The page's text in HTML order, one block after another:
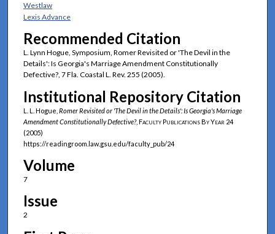
Westlaw
Lexis Advance
Recommended Citation
L. Lynn Hogue, Symposium, Romer Revisited or 'The Devil in the
Details': Is Georgia's Marriage Amendment Constitutionally
Defective?, 7 Fla. Coastal L. Rev. 255 (2005).
Institutional Repository Citation
L. L. Hogue, RomerRevisited or 'The Devil in the Details': Is Georgia's Marriage
Amendment Constitutionally Defective?, Faculty Publications By Year 24
(2005)
https://readingroom.law.gsu.edu/faculty_pub/24
Volume
7
Issue
2